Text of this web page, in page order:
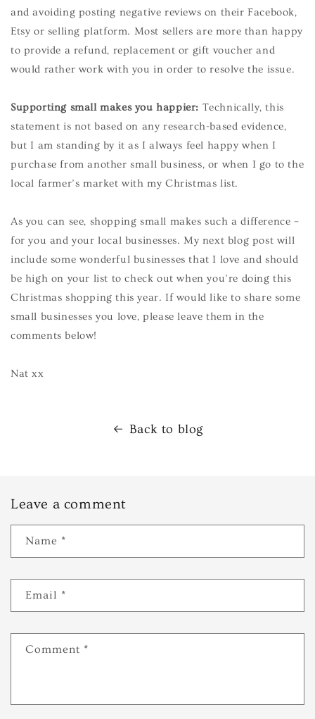
and avoiding posting negative reviews on their Facebook,
Etsy or selling platform. Most sellers are more than happy
to provide a refund, replacement or gift voucher and
would rather work with you in order to resolve the issue.
Supporting small makes you happier: Technically, this
statement is not based on any research-based evidence,
but I am standing by it as I always feel happy when I
purchase from another small business, or when I go to the
local farmer’s market with my Christmas list.
As you can see, shopping small makes such a difference –
for you and your local businesses. My next blog post will
include some wonderful businesses that I love and should
be high on your list to check out when you’re doing this
Christmas shopping this year. If would like to share some
small businesses you love, please leave them in the
comments below!
Nat xx
Back to blog
Leave a comment
Name *
Email *
Comment *